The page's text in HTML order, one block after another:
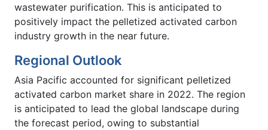
wastewater purification. This is anticipated to
positively impact the pelletized activated carbon
industry growth in the near future.
Regional Outlook
Asia Pacific accounted for significant pelletized
activated carbon market share in 2022. The region
is anticipated to lead the global landscape during
the forecast period, owing to substantial